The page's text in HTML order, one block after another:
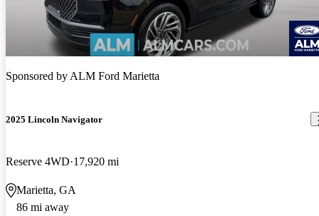
Sponsored byALM Ford Marietta
2025 Lincoln Navigator
Reserve 4WD 17,920 mi
Marietta, GA
86 mi away